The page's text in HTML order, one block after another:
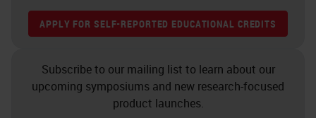
APPLY FOR SELF-REPORTED EDUCATIONAL CREDITS
Subscribe to our mailing list to learn about our
upcoming symposiums and new research-focused
product launches.